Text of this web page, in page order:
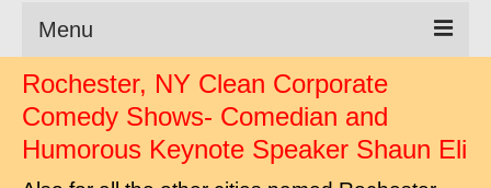
Menu
Clean Comedian
Shows
Rochester, NY Clean Corporate
Comedy Shows- Comedian and
Humorous Keynote Speaker Shaun Eli